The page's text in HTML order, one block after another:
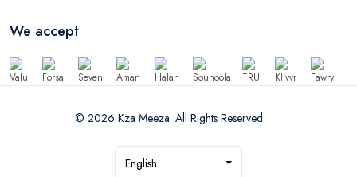
We accept
© 2026 Kza Meeza. All Rights Reserved
English